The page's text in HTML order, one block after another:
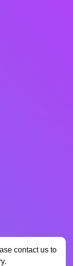
contact us to